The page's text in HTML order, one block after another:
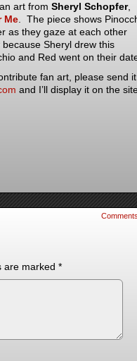
art from Sheryl Schopfer,
Me . The piece shows
as they gaze at each other
Sheryl drew this
and Red went on their
fan art, please send
and I’ll display it on the
are marked *